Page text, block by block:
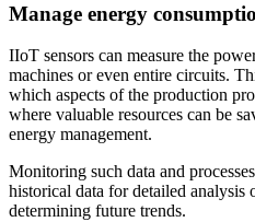
Manage energy
IIoT sensors can measure the
machines or even entire circuits.
which aspects of the production
where valuable resources can be
energy management.
Monitoring such data and
historical data for detailed analysis
determining future trends.